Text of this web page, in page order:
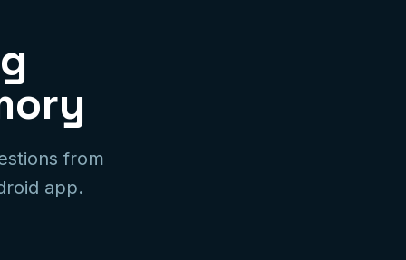
from
app.